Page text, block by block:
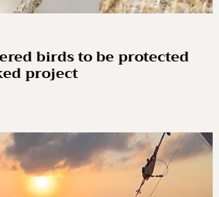
birds to be protected
project